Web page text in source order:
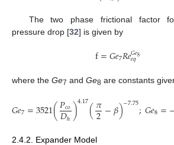
The two phase frictional factor
pressure drop [32] is given by
f=𝐺𝑒7𝑅𝑒𝐺𝑒8
𝑒𝑞
where the Ge7 and Ge8 are constants
𝐺𝑒7=3521(𝑃𝑐𝑜
𝐷ℎ)4.17(𝜋
2−𝛽)−7.75;𝐺𝑒8=
2.4.2. Expander Model